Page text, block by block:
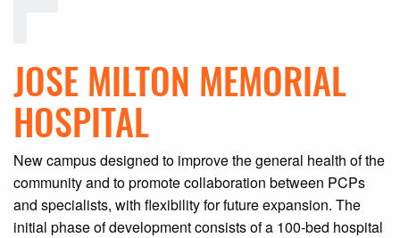
JOSE MILTON MEMORIAL
HOSPITAL
New campus designed to improve the general health of the
community and to promote collaboration between PCPs
and specialists, with flexibility for future expansion. The
initial phase of development consists of a 100-bed hospital